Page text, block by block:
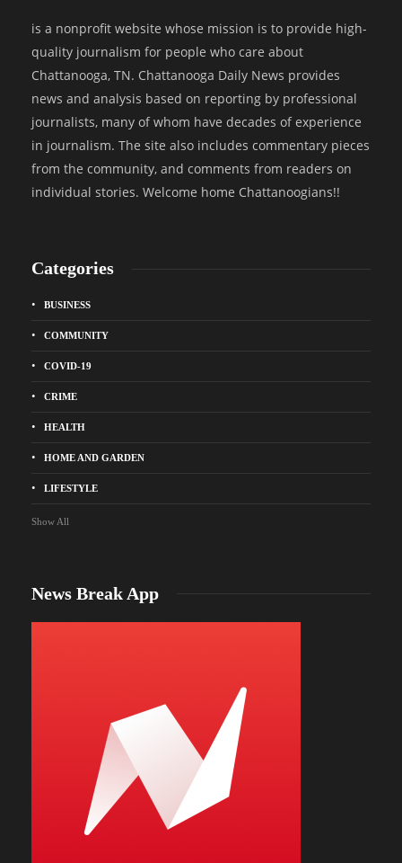
is a nonprofit website whose mission is to provide high-
quality journalism for people who care about
Chattanooga, TN. Chattanooga Daily News provides
news and analysis based on reporting by professional
journalists, many of whom have decades of experience
in journalism. The site also includes commentary pieces
from the community, and comments from readers on
individual stories. Welcome home Chattanoogians!!
Categories
BUSINESS
COMMUNITY
COVID-19
CRIME
HEALTH
HOME AND GARDEN
LIFESTYLE
Show All
News Break App